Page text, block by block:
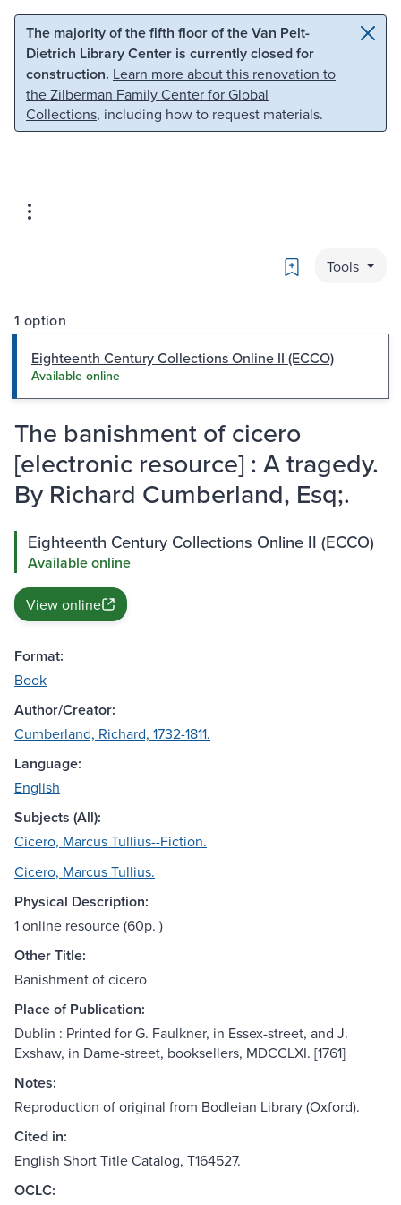
Skip to main content Skip to search
The majority of the fifth floor of the Van Pelt-
Dietrich Library Center is currently closed for
construction. Learn more about this renovation to
the Zilberman Family Center for Global
Collections, including how to request materials.
Bookmark
Tools
1 option
Eighteenth Century Collections Online II (ECCO)
Available online
The banishment of cicero
[electronic resource] : A tragedy.
By Richard Cumberland, Esq;.
Eighteenth Century Collections Online II (ECCO)
Available online
View online
Format:
Book
Author/Creator:
Cumberland, Richard, 1732-1811.
Language:
English
Subjects (All):
Cicero, Marcus Tullius--Fiction.
Cicero, Marcus Tullius.
Physical Description:
1 online resource (60p. )
Other Title:
Banishment of cicero
Place of Publication:
Dublin : Printed for G. Faulkner, in Essex-street, and J.
Exshaw, in Dame-street, booksellers, MDCCLXI. [1761]
Notes:
Reproduction of original from Bodleian Library (Oxford).
Cited in:
English Short Title Catalog, T164527.
OCLC: